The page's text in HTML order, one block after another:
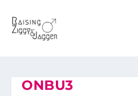
ONBU3